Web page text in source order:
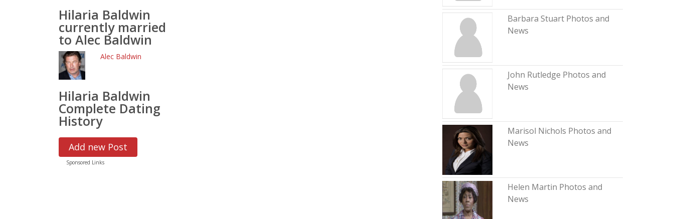
Hilaria Baldwin
currently married
to Alec Baldwin
Alec Baldwin
Hilaria Baldwin
Complete Dating
History
Add new Post
Sponsored Links
Barbara Stuart Photos and
News
John Rutledge Photos and
News
Marisol Nichols Photos and
News
Helen Martin Photos and
News